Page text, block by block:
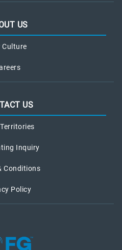
US
Culture
US
Inquiry
Conditions
Policy